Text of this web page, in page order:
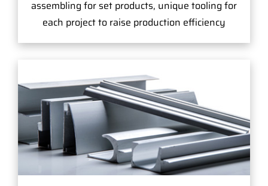
assembling for set products, unique tooling for
each project to raise production efficiency